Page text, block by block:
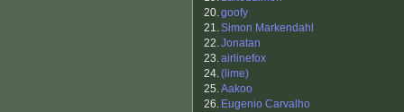
20.goofy
21.Simon Markendahl
22.Jonatan
23.airlinefox
24.(lime)
25.Aakoo
26. Eugenio Carvalho